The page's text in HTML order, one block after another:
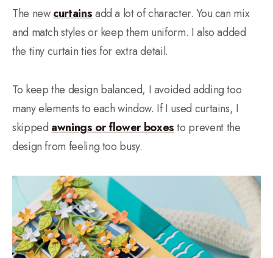
The newcurtainsadd a lot of character. You can mix
and match styles or keep them uniform. I also added
the tiny curtain ties for extra detail.
To keep the design balanced, I avoided adding too
many elements to each window. If I used curtains, I
skipped awnings or flower boxesto prevent the
design from feeling too busy.